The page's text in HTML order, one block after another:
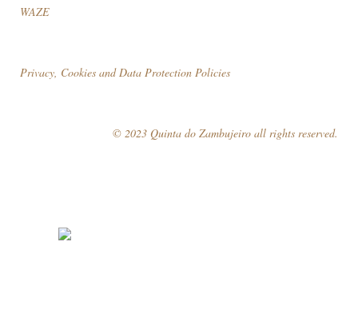
WAZE
Privacy, Cookies and Data Protection Policies
© 2023 Quinta do Zambujeiro all rights reserved.